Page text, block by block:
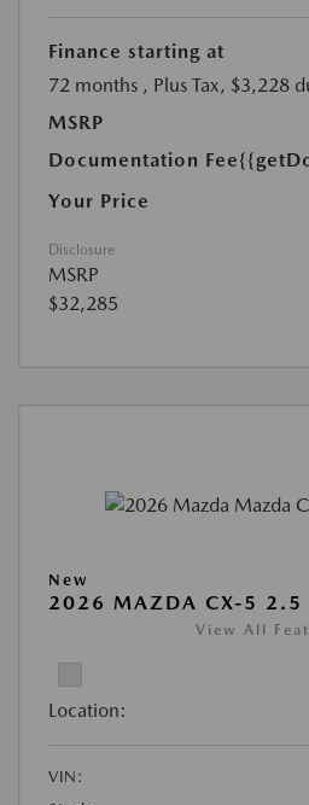
Finance starting at
72 months , Plus Tax, $3,228
MSRP
Documentation Fee
Your Price
Disclosure
MSRP
$32,285
New
2026 MAZDA CX-5 2.5
View All
Location:
VIN: